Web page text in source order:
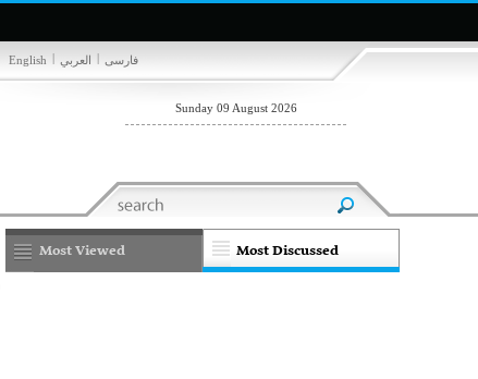
فارسی | العربي |
English
Sunday 09 August 2026
Most Discussed
Most Viewed